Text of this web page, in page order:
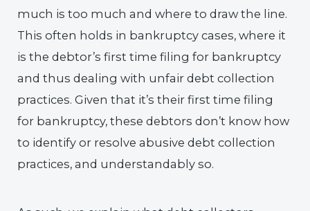
much is too much and where to draw the line.
This often holds in bankruptcy cases, where it
is the debtor’s first time filing for bankruptcy
and thus dealing with unfair debt collection
practices. Given that it’s their first time filing
for bankruptcy, these debtors don’t know how
to identify or resolve abusive debt collection
practices, and understandably so.